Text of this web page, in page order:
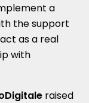
a
the support
as a real
with
raised